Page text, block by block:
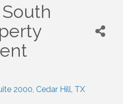
2000 Cedar Hill TX